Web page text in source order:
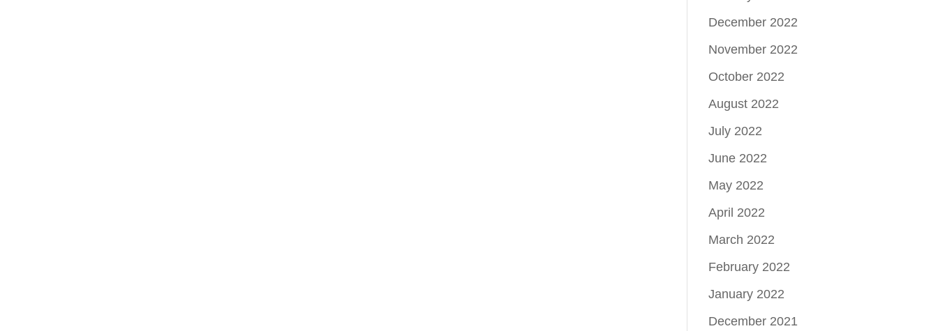
December 2022
November 2022
October 2022
August 2022
July 2022
June 2022
May 2022
April 2022
March 2022
February 2022
January 2022
December 2021